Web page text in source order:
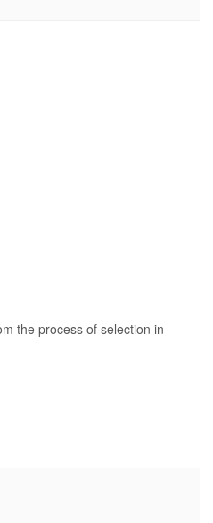
the process of selection in